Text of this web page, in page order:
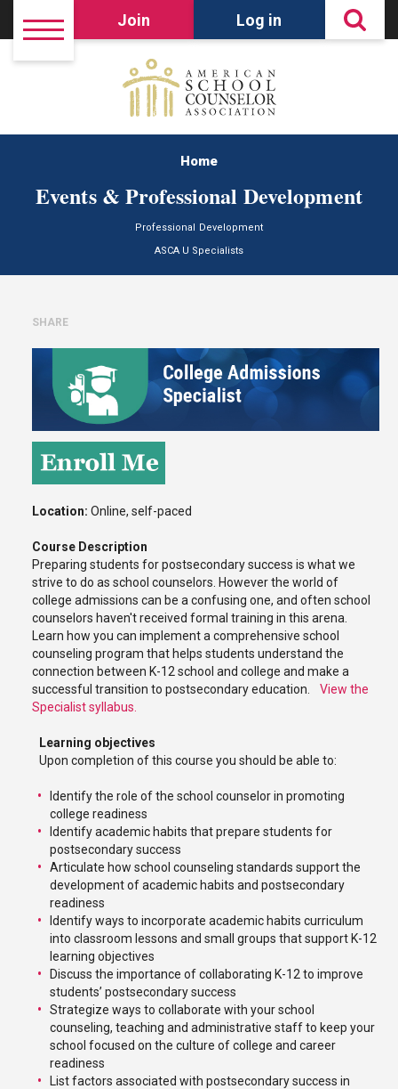
Join Log in
Home
Events & Professional Development
Professional Development
ASCA U Specialists
SHARE
Location: Online, self-paced
Course Description
Preparing students for postsecondary success is what we
strive to do as school counselors. However the world of
college admissions can be a confusing one, and often school
counselors haven't received formal training in this arena.
Learn how you can implement a comprehensive school
counseling program that helps students understand the
connection between K-12 school and college and make a
successful transition to postsecondary education. View the
Specialist syllabus.
Learning objectives
Upon completion of this course you should be able to:
Identify the role of the school counselor in promoting
college readiness
Identify academic habits that prepare students for
postsecondary success
Articulate how school counseling standards support the
development of academic habits and postsecondary
readiness
Identify ways to incorporate academic habits curriculum
into classroom lessons and small groups that support K-12
learning objectives
Discuss the importance of collaborating K-12 to improve
students’ postsecondary success
Strategize ways to collaborate with your school
counseling, teaching and administrative staff to keep your
school focused on the culture of college and career
readiness
List factors associated with postsecondary success in